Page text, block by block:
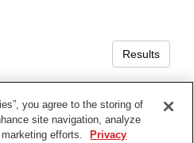
Results
Terms of Use
you agree to the storing of
site navigation, analyze
efforts.
Privacy